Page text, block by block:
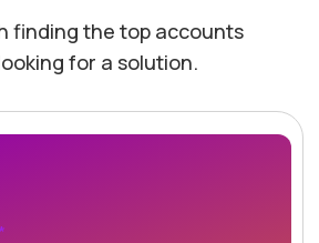
finding the top accounts
for a solution.
*